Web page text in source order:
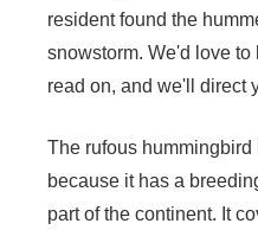
resident found the
snowstorm. We'd love
read on, and we'll direct
The rufous
because it has a
part of the continent. It